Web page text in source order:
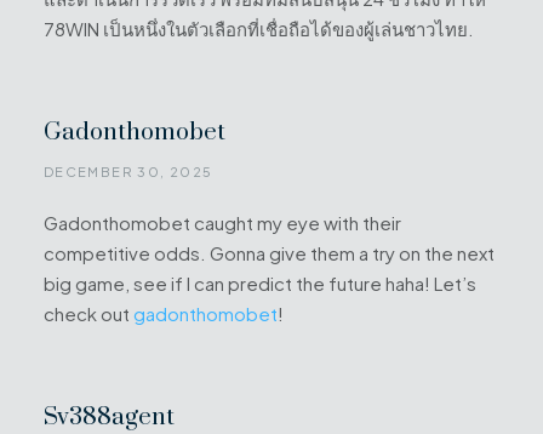
78WIN เป็นหนึ่งในตัวเลือกที่เชื่อถือได้ของผู้เล่นชาวไทย.
Gadonthomobet
DECEMBER 30, 2025
Gadonthomobet caught my eye with their
competitive odds. Gonna give them a try on the next
big game, see if I can predict the future haha! Let’s
check out gadonthomobet!
Sv388agent